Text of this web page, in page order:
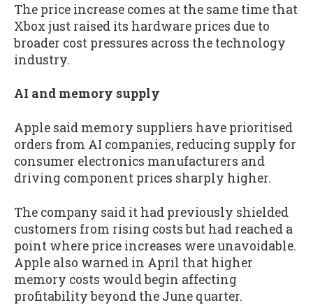
The price increase comes at the same time that
Xbox just raised its hardware prices due to
broader cost pressures across the technology
industry.
AI and memory supply
Apple said memory suppliers have prioritised
orders from AI companies, reducing supply for
consumer electronics manufacturers and
driving component prices sharply higher.
The company said it had previously shielded
customers from rising costs but had reached a
point where price increases were unavoidable.
Apple also warned in April that higher
memory costs would begin affecting
profitability beyond the June quarter.